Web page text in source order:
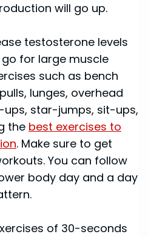
will go up.
testosterone levels
for large muscle
such as bench
lunges, overhead
ups, star-jumps, sit-ups,
the best exercises to
. Make sure to get
You can follow
body day and a day
of 30-seconds